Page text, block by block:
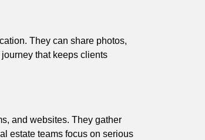
They can share photos,
that keeps clients
and websites. They gather
estate teams focus on serious